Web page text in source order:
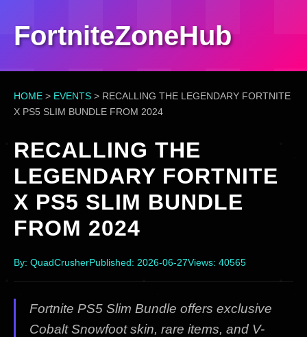
FortniteZoneHub
HOME > EVENTS > RECALLING THE LEGENDARY FORTNITE
X PS5 SLIM BUNDLE FROM 2024
RECALLING THE
LEGENDARY FORTNITE
X PS5 SLIM BUNDLE
FROM 2024
By: QuadCrusherPublished: 2026-06-27Views: 40565
Fortnite PS5 Slim Bundle offers exclusive
Cobalt Snowfoot skin, rare items, and V-